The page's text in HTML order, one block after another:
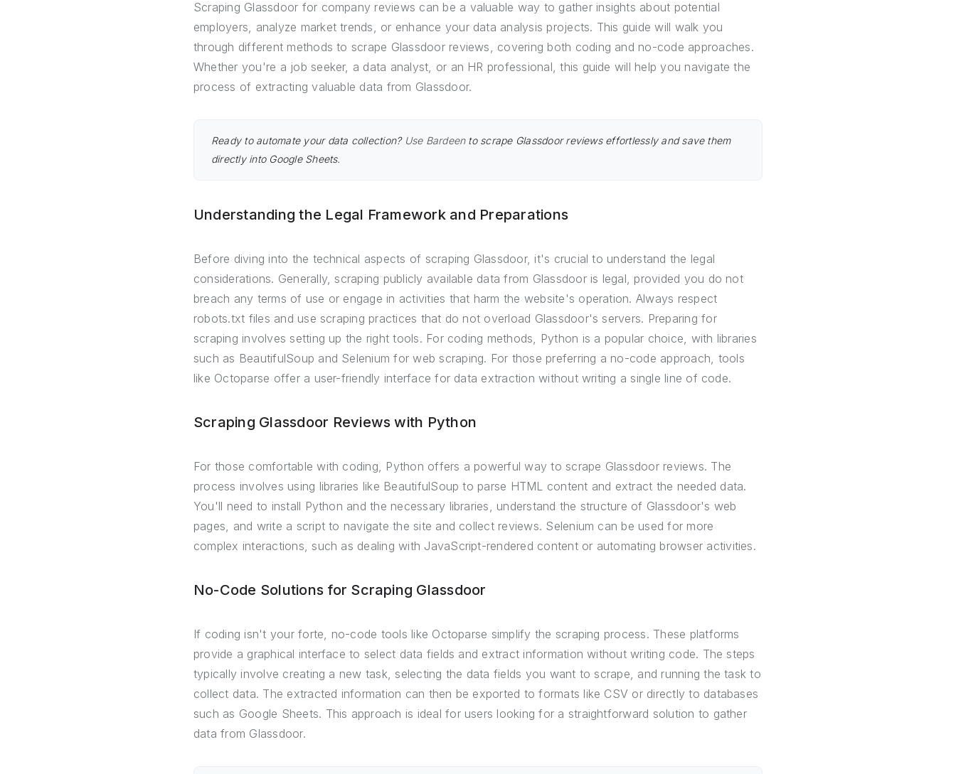
Scraping Glassdoor for company reviews can be a valuable way to gather insights about potential
employers, analyze market trends, or enhance your data analysis projects. This guide will walk you
through different methods to scrape Glassdoor reviews, covering both coding and no-code approaches.
Whether you're a job seeker, a data analyst, or an HR professional, this guide will help you navigate the
process of extracting valuable data from Glassdoor.
Ready to automate your data collection? Use Bardeento scrape Glassdoor reviews effortlessly and save them
directly into Google Sheets.
Understanding the Legal Framework and Preparations
Before diving into the technical aspects of scraping Glassdoor, it's crucial to understand the legal
considerations. Generally, scraping publicly available data from Glassdoor is legal, provided you do not
breach any terms of use or engage in activities that harm the website's operation. Always respect
robots.txt files and use scraping practices that do not overload Glassdoor's servers. Preparing for
scraping involves setting up the right tools. For coding methods, Python is a popular choice, with libraries
such as BeautifulSoup and Selenium for web scraping. For those preferring a no-code approach, tools
like Octoparse offer a user-friendly interface for data extraction without writing a single line of code.
Scraping Glassdoor Reviews with Python
For those comfortable with coding, Python offers a powerful way to scrape Glassdoor reviews. The
process involves using libraries like BeautifulSoup to parse HTML content and extract the needed data.
You'll need to install Python and the necessary libraries, understand the structure of Glassdoor's web
pages, and write a script to navigate the site and collect reviews. Selenium can be used for more
complex interactions, such as dealing with JavaScript-rendered content or automating browser activities.
No-Code Solutions for Scraping Glassdoor
If coding isn't your forte, no-code tools like Octoparse simplify the scraping process. These platforms
provide a graphical interface to select data fields and extract information without writing code. The steps
typically involve creating a new task, selecting the data fields you want to scrape, and running the task to
collect data. The extracted information can then be exported to formats like CSV or directly to databases
such as Google Sheets. This approach is ideal for users looking for a straightforward solution to gather
data from Glassdoor.